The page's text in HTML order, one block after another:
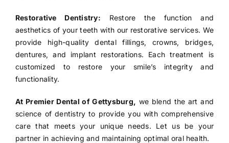
Restorative Dentistry: Restore the function and
aesthetics of your teeth with our restorative services. We
provide high-quality dental fillings, crowns, bridges,
dentures, and implant restorations. Each treatment is
customized to restore your smile’s integrity and
functionality.
At Premier Dental of Gettysburg, we blend the art and
science of dentistry to provide you with comprehensive
care that meets your unique needs. Let us be your
partner in achieving and maintaining optimal oral health.